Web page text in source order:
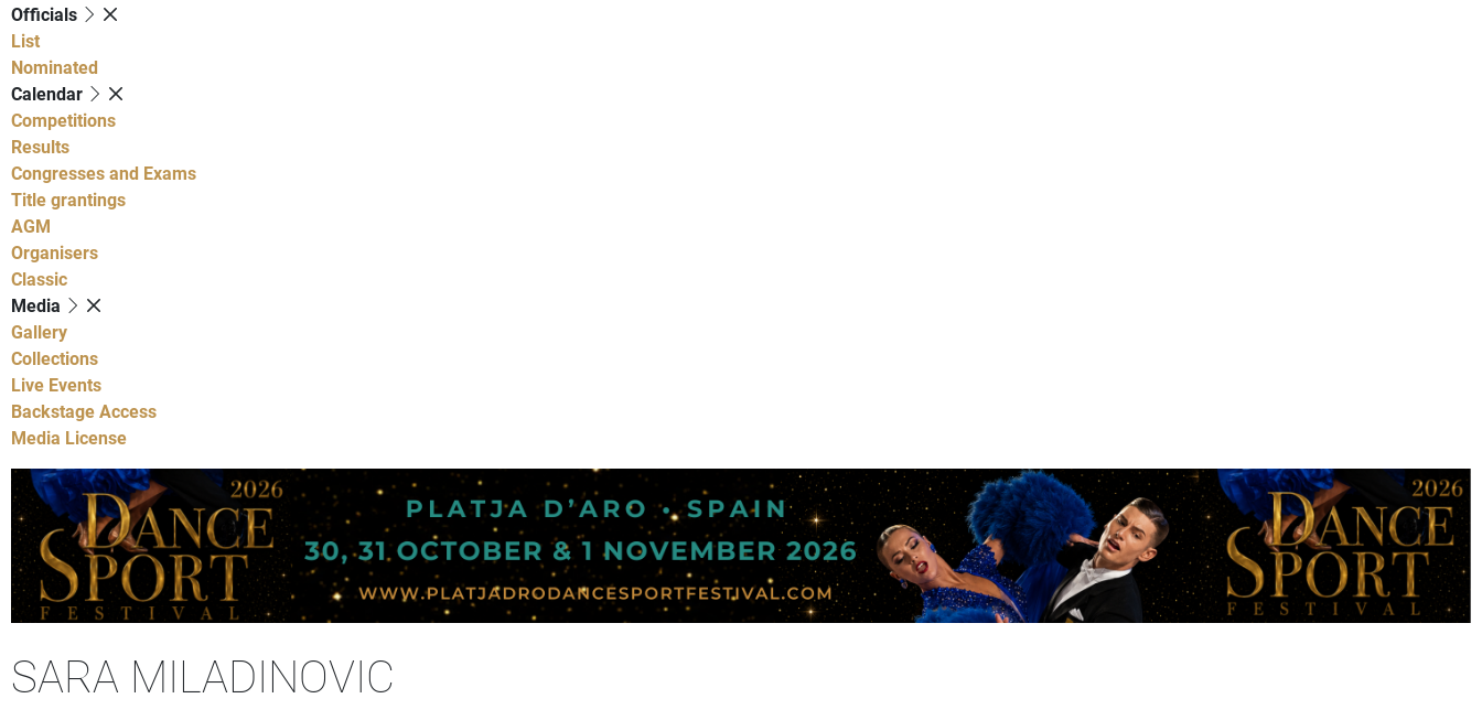
Officials
List
Nominated
Calendar
Competitions
Results
Congresses and Exams
Title grantings
AGM
Organisers
Classic
Media
Gallery
Collections
Live Events
Backstage Access
Media License
SARA MILADINOVIC